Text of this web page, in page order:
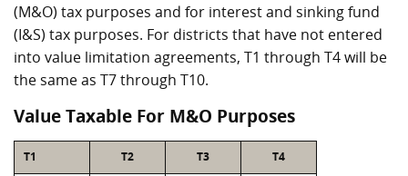
(M&O) tax purposes and for interest and sinking fund
(I&S) tax purposes. For districts that have not entered
into value limitation agreements, T1 through T4 will be
the same as T7 through T10.
Value Taxable For M&O Purposes
T1 T2 T3 T4